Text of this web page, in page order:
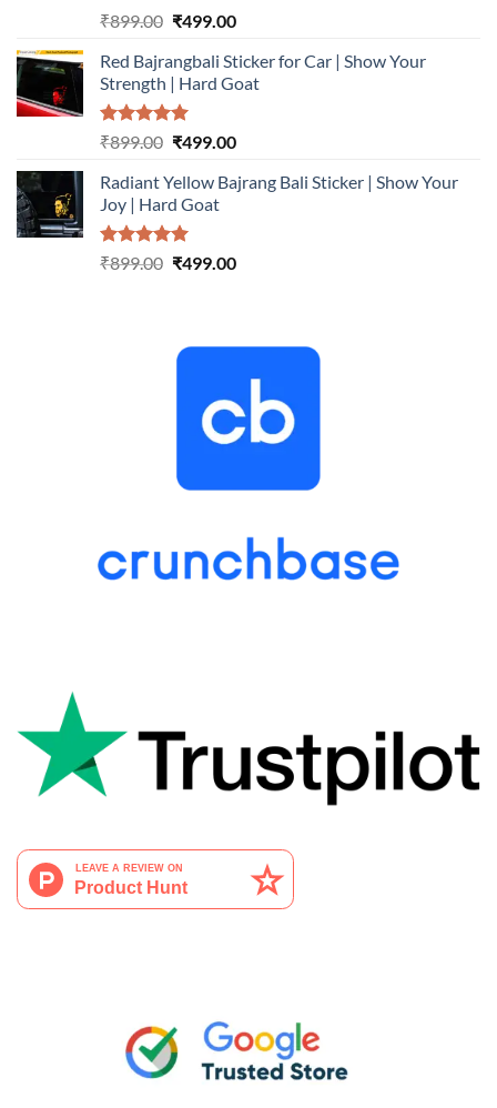
Rated5.00
₹899.00 Original
was:
₹899.00.
₹499.00Current
is:
₹499.00.
Red Bajrangbali Sticker for Car | Show Your
Strength | Hard Goat
Rated5.00
₹899.00 Original
was:
₹899.00.
₹499.00Current
is:
Radiant Yellow Bajrang Bali Sticker | Show Your
Joy | Hard Goat
Rated5.00
₹899.00 Original
₹499.00Current